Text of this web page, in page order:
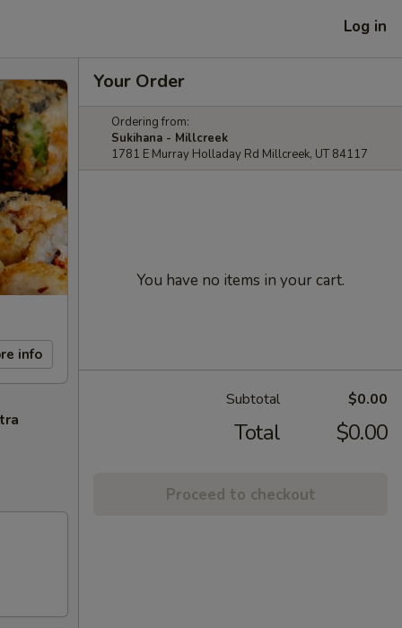
Log in
info
Your Order
Ordering from:
Sukihana - Millcreek
1781 E Murray Holladay Rd Millcreek, UT 84117
You have no items in your cart.
Subtotal $0.00
Total $0.00
Proceed to checkout